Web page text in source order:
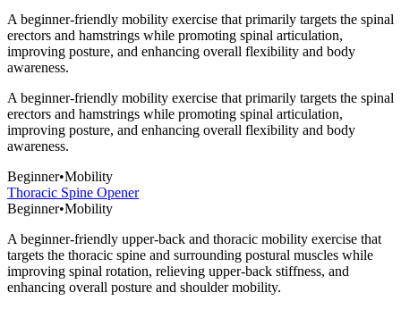
A beginner-friendly mobility exercise that primarily targets the spinal
erectors and hamstrings while promoting spinal articulation,
improving posture, and enhancing overall flexibility and body
awareness.
A beginner-friendly mobility exercise that primarily targets the spinal
erectors and hamstrings while promoting spinal articulation,
improving posture, and enhancing overall flexibility and body
awareness.
Beginner•Mobility
Thoracic Spine Opener
Beginner•Mobility
A beginner-friendly upper-back and thoracic mobility exercise that
targets the thoracic spine and surrounding postural muscles while
improving spinal rotation, relieving upper-back stiffness, and
enhancing overall posture and shoulder mobility.